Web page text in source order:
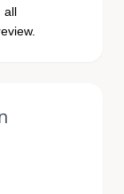
all